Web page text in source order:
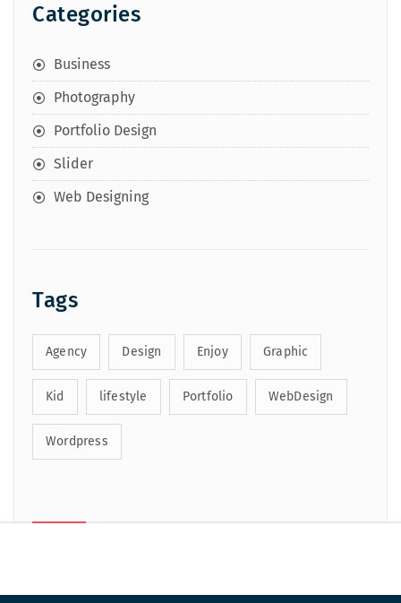
Categories
Business
Photography
Portfolio Design
Slider
Web Designing
Tags
Agency Design Enjoy Graphic
Kid lifestyle Portfolio WebDesign
Wordpress